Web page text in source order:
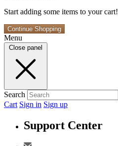
Start adding some items to your cart!
Continue Shopping
Menu
Close panel
Search
Cart Sign in Sign up
Support Center